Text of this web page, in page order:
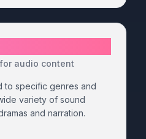
audio content
to specific genres and
variety of sound
and narration.